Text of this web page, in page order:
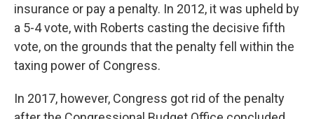
insurance or pay a penalty. In 2012, it was upheld by
a 5-4 vote, with Roberts casting the decisive fifth
vote, on the grounds that the penalty fell within the
taxing power of Congress.
In 2017, however, Congress got rid of the penalty